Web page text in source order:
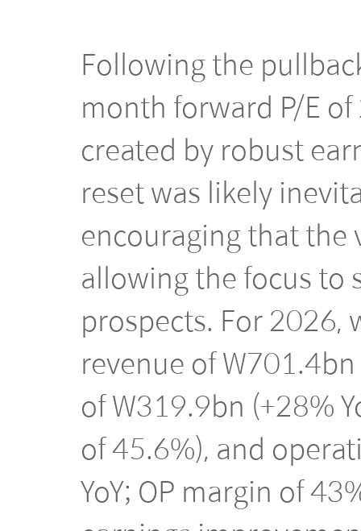
Following the
month forward P/E
created by robust
reset was likely
encouraging that the
allowing the focus
prospects. For 2026,
revenue of W701.4bn
of W319.9bn (+28%
of 45.6%), and
YoY; OP margin of